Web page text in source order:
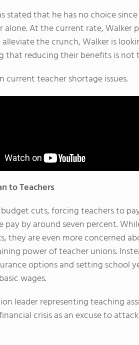
stated that he has no choice
alone. At the current rate,
alleviate the crunch, Walker is
that reducing their benefits is
current teacher shortage issues.
to Teachers
cuts, forcing teachers to
pay by around seven percent.
they are even more concerned
power of teacher unions.
options and setting school
wages.
leader representing teaching
crisis as an excuse to